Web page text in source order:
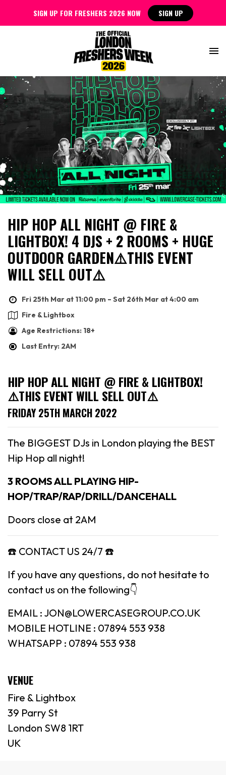
HIP HOP ALL NIGHT @ FIRE &
LIGHTBOX! 4 DJS + 2 ROOMS + HUGE
OUTDOOR GARDEN⚠️THIS EVENT
WILL SELL OUT⚠️
Fri 25th Mar at 11:00 pm – Sat 26th Mar at 4:00 am
Fire & Lightbox
Age Restrictions: 18+
Last Entry: 2AM
HIP HOP ALL NIGHT @ FIRE & LIGHTBOX!
⚠️THIS EVENT WILL SELL OUT⚠️
FRIDAY 25TH MARCH 2022
The BIGGEST DJs in London playing the BEST
Hip Hop all night!
3 ROOMS ALL PLAYING HIP-
HOP/TRAP/RAP/DRILL/DANCEHALL
Doors close at 2AM
☎️ CONTACT US 24/7 ☎️
If you have any questions, do not hesitate to
contact us on the following👇
EMAIL : JON@LOWERCASEGROUP.CO.UK
MOBILE HOTLINE : 07894 553 938
WHATSAPP : 07894 553 938
VENUE
Fire & Lightbox
39 Parry St
London SW8 1RT
UK
SIGN UP FOR FRESHERS 2026 NOW SIGN UP